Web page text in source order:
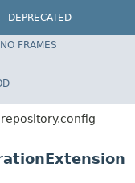
DEPRECATED
Spring Data MongoDB
NO FRAMES